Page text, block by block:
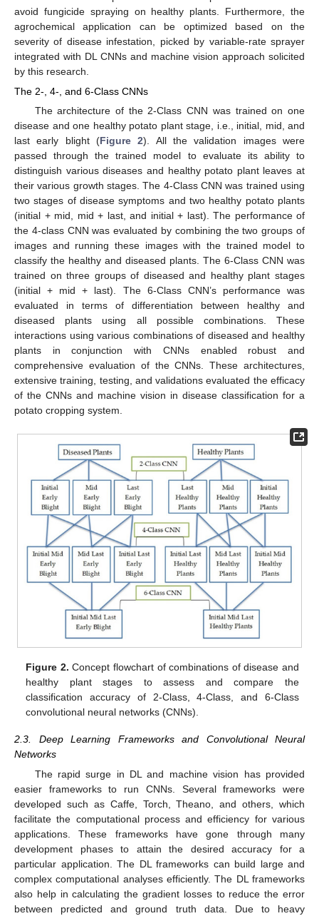
avoid fungicide spraying on healthy plants. Furthermore, the
agrochemical application can be optimized based on the
severity of disease infestation, picked by variable-rate sprayer
integrated with DL CNNs and machine vision approach solicited
by this research.
The 2-, 4-, and 6-Class CNNs
The architecture of the 2-Class CNN was trained on one
disease and one healthy potato plant stage, i.e., initial, mid, and
last early blight (Figure 2). All the validation images were
passed through the trained model to evaluate its ability to
distinguish various diseases and healthy potato plant leaves at
their various growth stages. The 4-Class CNN was trained using
two stages of disease symptoms and two healthy potato plants
(initial + mid, mid + last, and initial + last). The performance of
the 4-class CNN was evaluated by combining the two groups of
images and running these images with the trained model to
classify the healthy and diseased plants. The 6-Class CNN was
trained on three groups of diseased and healthy plant stages
(initial + mid + last). The 6-Class CNN’s performance was
evaluated in terms of differentiation between healthy and
diseased plants using all possible combinations. These
interactions using various combinations of diseased and healthy
plants in conjunction with CNNs enabled robust and
comprehensive evaluation of the CNNs. These architectures,
extensive training, testing, and validations evaluated the efficacy
of the CNNs and machine vision in disease classification for a
potato cropping system.
Figure 2. Concept flowchart of combinations of disease and
healthy plant stages to assess and compare the
classification accuracy of 2-Class, 4-Class, and 6-Class
convolutional neural networks (CNNs).
2.3. Deep Learning Frameworks and Convolutional Neural
Networks
The rapid surge in DL and machine vision has provided
easier frameworks to run CNNs. Several frameworks were
developed such as Caffe, Torch, Theano, and others, which
facilitate the computational process and efficiency for various
applications. These frameworks have gone through many
development phases to attain the desired accuracy for a
particular application. The DL frameworks can build large and
complex computational analyses efficiently. The DL frameworks
also help in calculating the gradient losses to reduce the error
between predicted and ground truth data. Due to heavy